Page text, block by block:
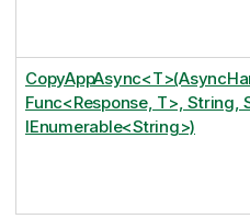
Func<Response, T>, String,
IEnumerable<String>)